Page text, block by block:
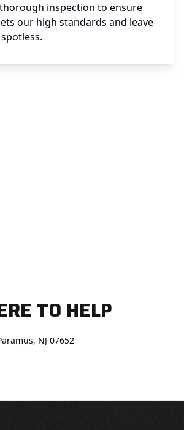
inspection to ensure
our high standards and leave
TO HELP
NJ 07652